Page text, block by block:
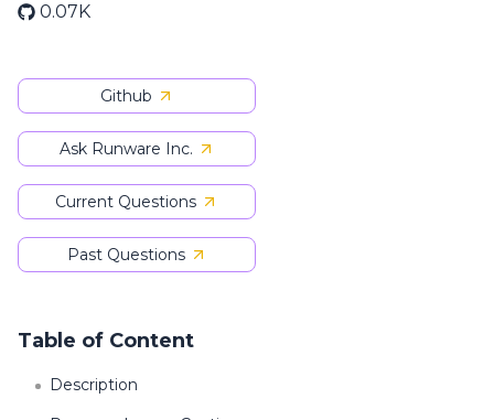
0.07K
Github
Ask Runware Inc.
Current Questions
Past Questions
Table of Content
Description